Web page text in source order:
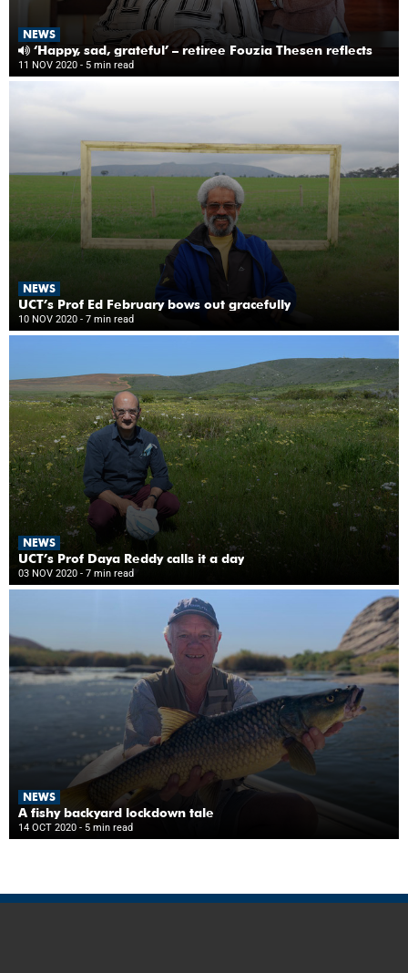
NEWS
‘Happy, sad, grateful’ – retiree Fouzia Thesen reflects
11 NOV 2020 - 5 min read
NEWS
UCT’s Prof Ed February bows out gracefully
10 NOV 2020 - 7 min read
NEWS
UCT’s Prof Daya Reddy calls it a day
03 NOV 2020 - 7 min read
NEWS
A fishy backyard lockdown tale
14 OCT 2020 - 5 min read